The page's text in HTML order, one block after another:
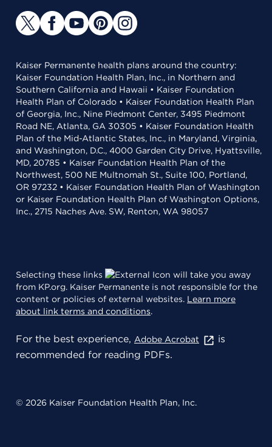
Kaiser Permanente health plans around the country:
Kaiser Foundation Health Plan, Inc., in Northern and
Southern California and Hawaii • Kaiser Foundation
Health Plan of Colorado • Kaiser Foundation Health Plan
of Georgia, Inc., Nine Piedmont Center, 3495 Piedmont
Road NE, Atlanta, GA 30305 • Kaiser Foundation Health
Plan of the Mid-Atlantic States, Inc., in Maryland, Virginia,
and Washington, D.C., 4000 Garden City Drive, Hyattsville,
MD, 20785 • Kaiser Foundation Health Plan of the
Northwest, 500 NE Multnomah St., Suite 100, Portland,
OR 97232 • Kaiser Foundation Health Plan of Washington
or Kaiser Foundation Health Plan of Washington Options,
Inc., 2715 Naches Ave. SW, Renton, WA 98057
Selecting these links
will take you away
from KP.org. Kaiser Permanente is not responsible for the
content or policies of external websites. Learn more
about link terms and conditions.
For the best experience, Adobe Acrobat
is
recommended for reading PDFs.
© 2026 Kaiser Foundation Health Plan, Inc.